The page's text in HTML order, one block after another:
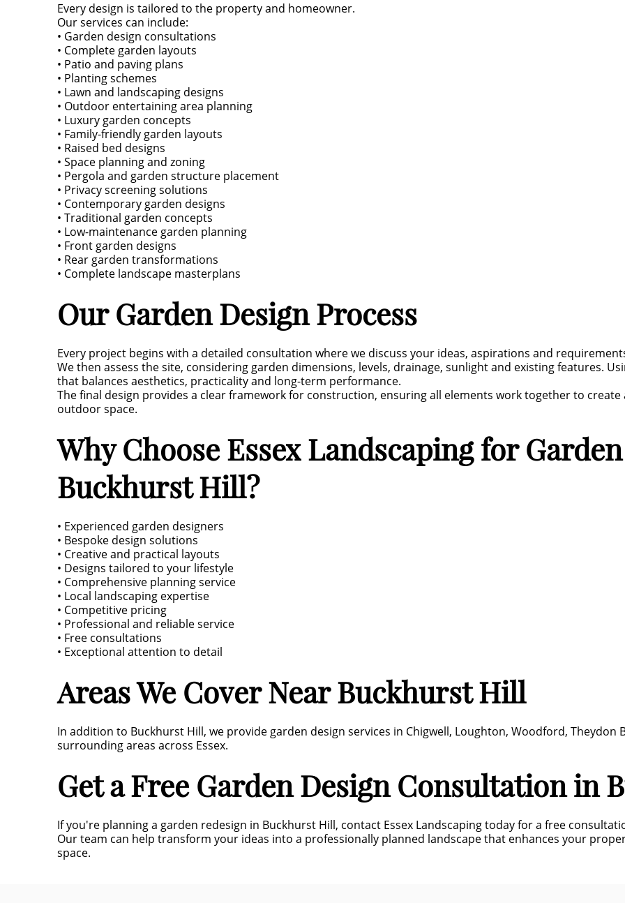
Every design is tailored to the property and homeowner.
Our services can include:
• Garden design consultations
• Complete garden layouts
• Patio and paving plans
• Planting schemes
• Lawn and landscaping designs
• Outdoor entertaining area planning
• Luxury garden concepts
• Family-friendly garden layouts
• Raised bed designs
• Space planning and zoning
• Pergola and garden structure placement
• Privacy screening solutions
• Contemporary garden designs
• Traditional garden concepts
• Low-maintenance garden planning
• Front garden designs
• Rear garden transformations
• Complete landscape masterplans
Our Garden Design Process
Every project begins with a detailed consultation where we discuss your ideas, aspirations and
We then assess the site, considering garden dimensions, levels, drainage, sunlight and existing features.
that balances aesthetics, practicality and long-term performance.
The final design provides a clear framework for construction, ensuring all elements work together to
outdoor space.
Why Choose Essex Landscaping for
Buckhurst Hill?
• Experienced garden designers
• Bespoke design solutions
• Creative and practical layouts
• Designs tailored to your lifestyle
• Comprehensive planning service
• Local landscaping expertise
• Competitive pricing
• Professional and reliable service
• Free consultations
• Exceptional attention to detail
Areas We Cover Near Buckhurst Hill
In addition to Buckhurst Hill, we provide garden design services in Chigwell, Loughton, Woodford, Theydon
surrounding areas across Essex.
Get a Free Garden Design Consultation in
If you're planning a garden redesign in Buckhurst Hill, contact Essex Landscaping today for a free
Our team can help transform your ideas into a professionally planned landscape that enhances your
space.